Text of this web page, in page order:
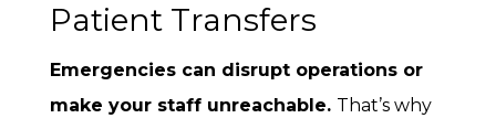
Patient Transfers
Emergencies can disrupt operations or
make your staff unreachable. That’s why